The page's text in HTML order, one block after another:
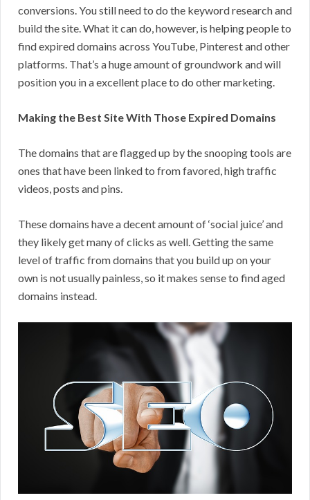
conversions. You still need to do the keyword research and
build the site. What it can do, however, is helping people to
find expired domains across YouTube, Pinterest and other
platforms. That’s a huge amount of groundwork and will
position you in a excellent place to do other marketing.
Making the Best Site With Those Expired Domains
The domains that are flagged up by the snooping tools are
ones that have been linked to from favored, high traffic
videos, posts and pins.
These domains have a decent amount of ‘social juice’ and
they likely get many of clicks as well. Getting the same
level of traffic from domains that you build up on your
own is not usually painless, so it makes sense to find aged
domains instead.